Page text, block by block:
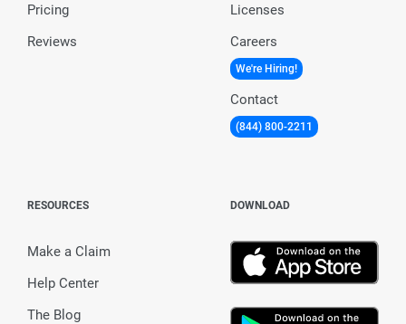
Pricing
Reviews
Licenses
Careers
We're Hiring!
Contact
(844) 800-2211
RESOURCES
Make a Claim
Help Center
The Blog
DOWNLOAD